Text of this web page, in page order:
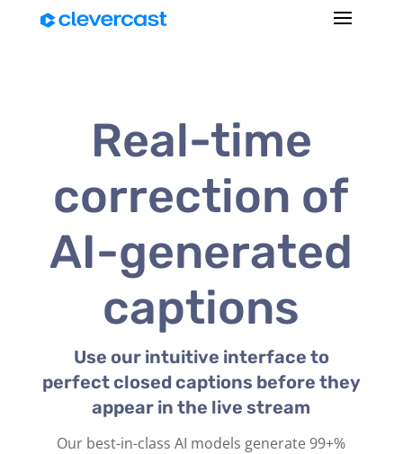
Real-time
correction of
AI-generated
captions
Use our intuitive interface to
perfect closed captions before they
appear in the live stream
Our best-in-class AI models generate 99+%